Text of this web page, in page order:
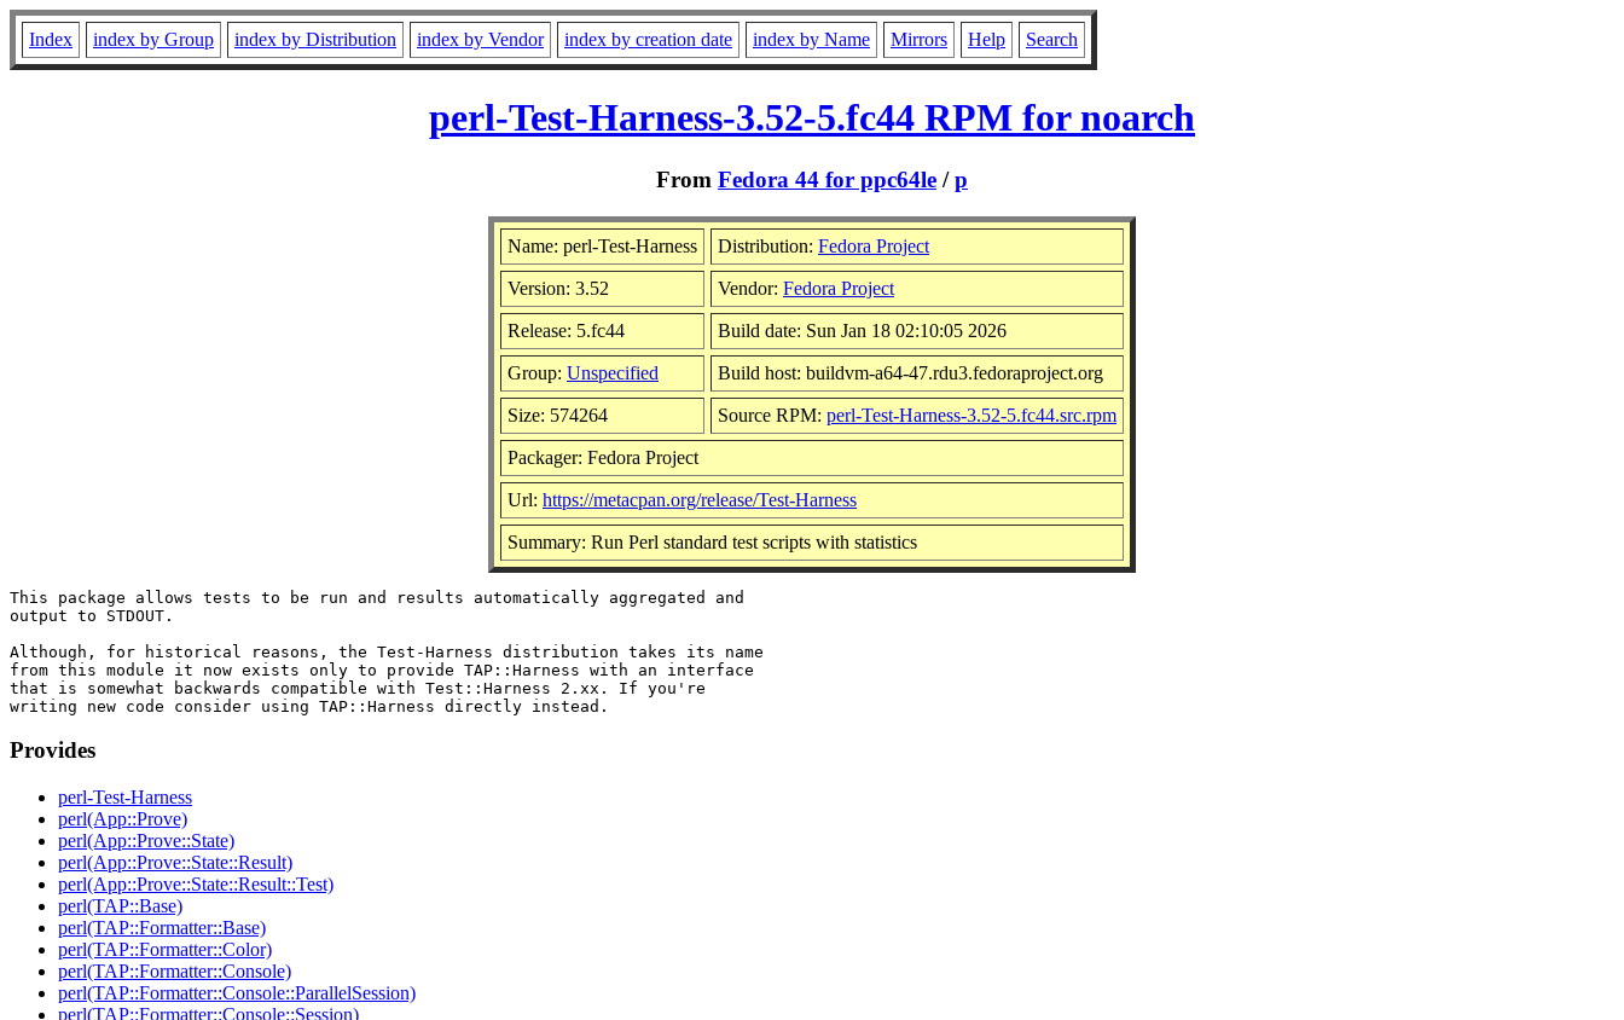
Index index by Group index by Distribution index by Vendor index by creation date index by Name Mirrors Help Search
perl-Test-Harness-3.52-5.fc44 RPM for noarch
From Fedora 44 for ppc64le /p
Name: perl-Test-Harness Distribution: Fedora Project
Version: 3.52 Vendor: Fedora Project
Release: 5.fc44 Build date: Sun Jan 18 02:10:05 2026
Group: Unspecified Build host: buildvm-a64-47.rdu3.fedoraproject.org
Size: 574264 Source RPM: perl-Test-Harness-3.52-5.fc44.src.rpm
Packager: Fedora Project
Url: https://metacpan.org/release/Test-Harness
Summary: Run Perl standard test scripts with statistics
This package allows tests to be run and results automatically aggregated and
output to STDOUT.
Although, for historical reasons, the Test-Harness distribution takes its name
from this module it now exists only to provide TAP::Harness with an interface
that is somewhat backwards compatible with Test::Harness 2.xx. If you're
Provides
perl-Test-Harness
perl(App::Prove)
perl(App::Prove::State)
perl(App::Prove::State::Result)
perl(App::Prove::State::Result::Test)
perl(TAP::Base)
perl(TAP::Formatter::Base)
perl(TAP::Formatter::Color)
perl(TAP::Formatter::Console)
perl(TAP::Formatter::Console::ParallelSession)
perl(TAP::Formatter::Console::Session)